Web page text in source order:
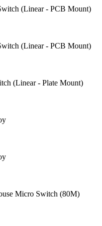
(Linear - PCB Mount)
(Linear - PCB Mount)
(Linear - Plate Mount)
Micro Switch (80M)